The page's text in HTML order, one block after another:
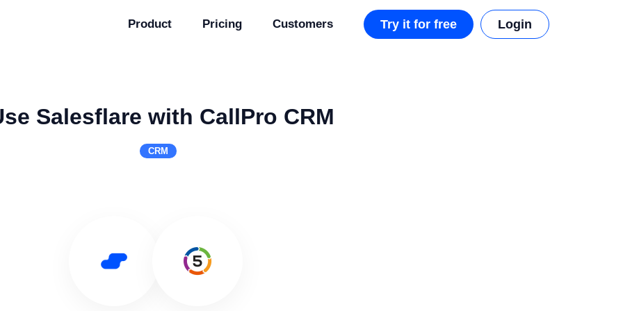
Product Pricing Customers Try it for free Login
Salesflare with CallPro CRM
CRM